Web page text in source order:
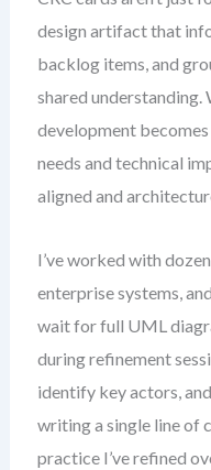
design artifact that
backlog items, and
shared understanding.
development
needs and technical
aligned and
I’ve worked with
enterprise systems,
wait for full UML
during refinement
identify key actors,
writing a single line of
practice I’ve refined